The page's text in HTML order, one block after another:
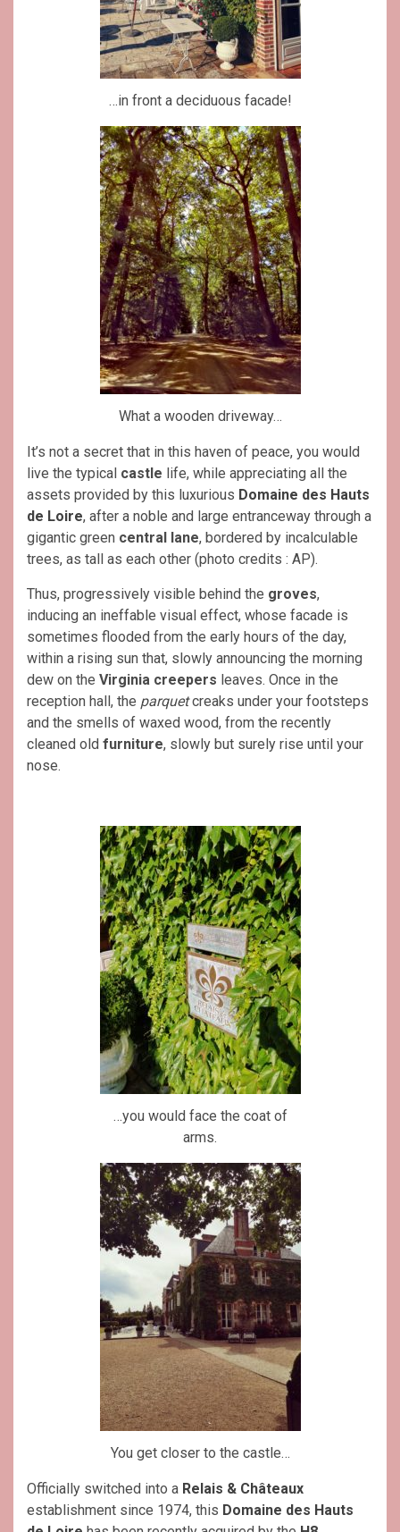
…in front a deciduous facade!
What a wooden driveway…
It’s not a secret that in this haven of peace, you would
live the typical castle life, while appreciating all the
assets provided by this luxurious Domaine des Hauts
de Loire, after a noble and large entranceway through a
gigantic green central lane, bordered by incalculable
trees, as tall as each other (photo credits : AP).
Thus, progressively visible behind the groves,
inducing an ineffable visual effect, whose facade is
sometimes flooded from the early hours of the day,
within a rising sun that, slowly announcing the morning
dew on the Virginia creepers leaves. Once in the
reception hall, the parquetcreaks under your footsteps
and the smells of waxed wood, from the recently
cleaned old furniture, slowly but surely rise until your
nose.
…you would face the coat of
arms.
You get closer to the castle…
Officially switched into a Relais & Châteaux
establishment since 1974, this Domaine des Hauts